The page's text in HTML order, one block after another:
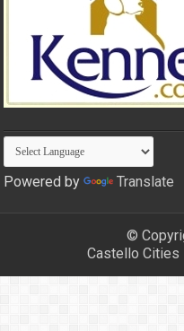
Powered by Translate
©
Castello Cities